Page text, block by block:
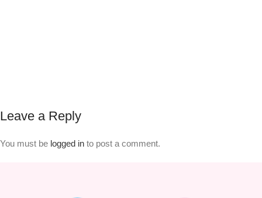
Leave a Reply
You must be logged in to post a comment.